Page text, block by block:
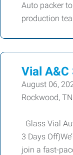
Auto packer
production
Vial A&C
August 06,
Rockwood, TN
Glass Vial
3 Days
join a fast-